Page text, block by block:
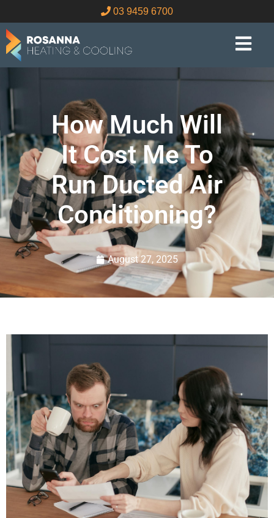
03 9459 6700
How Much Will
It Cost Me To
Run Ducted Air
Conditioning?
August 27, 2025